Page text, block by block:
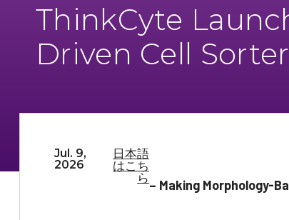
ThinkCyte
Driven Cell
Jul. 9,
2026
日本語
はこち
ら– Making Morphology-